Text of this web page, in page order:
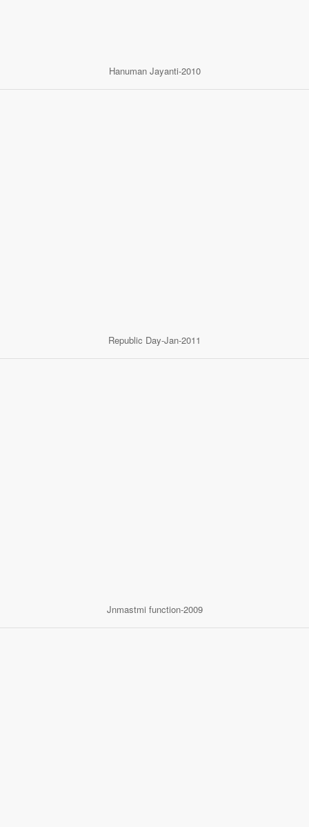
Hanuman Jayanti-2010
Republic Day-Jan-2011
Jnmastmi function-2009